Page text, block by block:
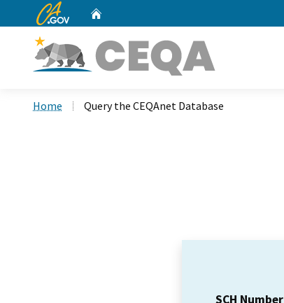
CA.gov
Home Query the CEQAnet Database
SCH Number